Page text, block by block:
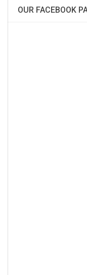
OUR FACEBOOK